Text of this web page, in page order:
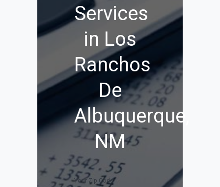
Services
in Los
Ranchos
De
Albuquerque,
NM
Your Zip Code